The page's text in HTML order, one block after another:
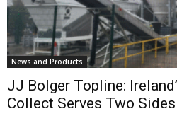
News and Products
JJ Bolger Topline:
Collect Serves Two Sides